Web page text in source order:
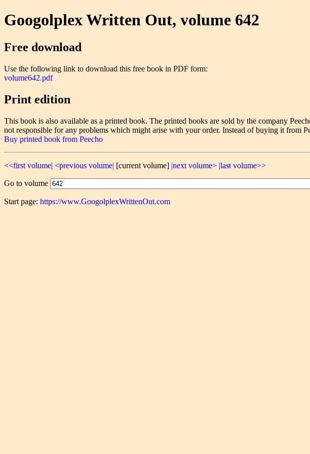
Googolplex Written Out, volume 642
Free download
Use the following link to download this free book in PDF form:
volume642.pdf
Print edition
This book is also available as a printed book. The printed books are sold by the company
not responsible for any problems which might arise with your order. Instead of buying it from
Buy printed book from Peecho
<<first volume| <previous volume| [current volume] |next volume> |last volume>>
Go to volume
Start page: https://www.GoogolplexWrittenOut.com